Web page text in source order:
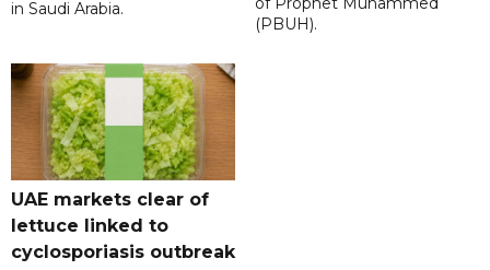
in Saudi Arabia.
(PBUH).
UAE markets clear of
lettuce linked to
cyclosporiasis outbreak